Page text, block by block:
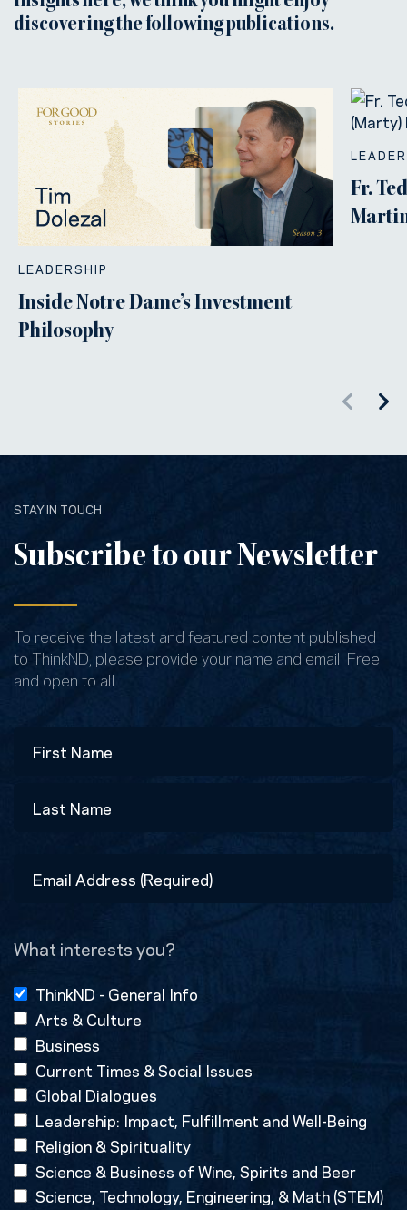
discovering the following publications.
LEADERSHIP
Inside Notre Dame’s Investment
Philosophy
Fr.
STAY IN TOUCH
Subscribe to our Newsletter
To receive the latest and featured content published
to ThinkND, please provide your name and email. Free
and open to all.
Address
What interests you?
ThinkND - General Info
Arts & Culture
Business
Current Times & Social Issues
Global Dialogues
Leadership: Impact, Fulfillment and Well-Being
Religion & Spirituality
Science & Business of Wine, Spirits and Beer
Science, Technology, Engineering, & Math (STEM)